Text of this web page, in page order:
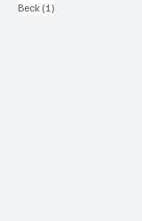
Beck (1)